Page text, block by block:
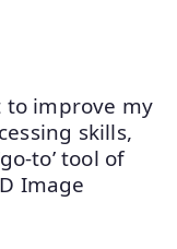
to improve my
skills,
to’ tool of
Image